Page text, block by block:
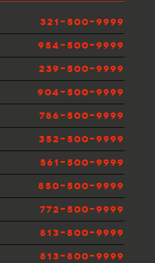
321-500-9999
954-500-9999
239-500-9999
904-500-9999
786-500-9999
352-500-9999
561-500-9999
850-500-9999
772-500-9999
813-800-9999
813-800-9999